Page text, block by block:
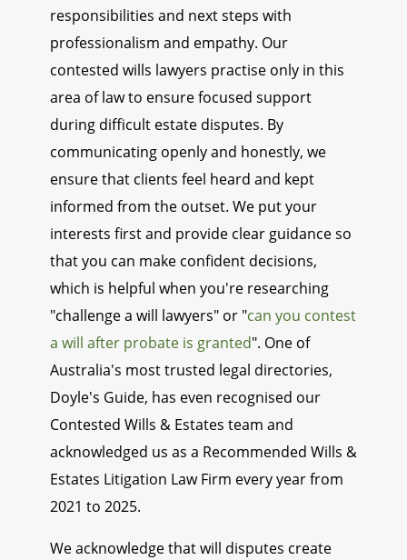
responsibilities and next steps with
professionalism and empathy. Our
contested wills lawyers practise only in this
area of law to ensure focused support
during difficult estate disputes. By
communicating openly and honestly, we
ensure that clients feel heard and kept
informed from the outset. We put your
interests first and provide clear guidance so
that you can make confident decisions,
which is helpful when you're researching
"challenge a will lawyers" or "can you contest
a will after probate is granted". One of
Australia's most trusted legal directories,
Doyle's Guide, has even recognised our
Contested Wills & Estates team and
acknowledged us as a Recommended Wills &
Estates Litigation Law Firm every year from
2021 to 2025.
We acknowledge that will disputes create